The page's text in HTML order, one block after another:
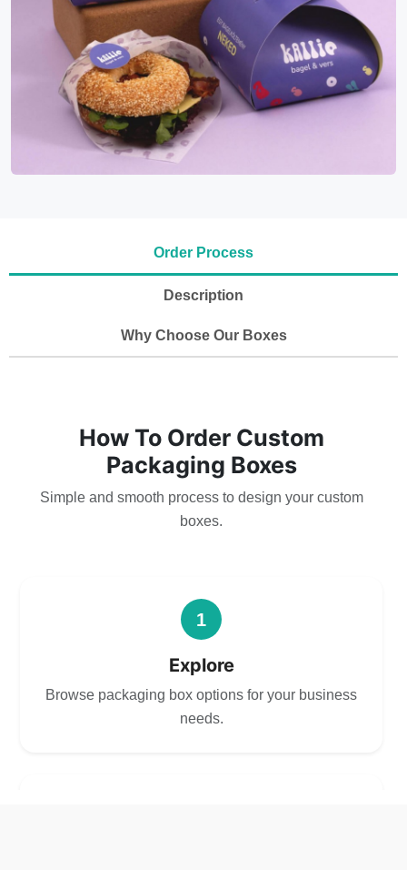
Order Process
Description
Why Choose Our Boxes
How To Order Custom
Packaging Boxes
Simple and smooth process to design your custom
boxes.
1
Explore
Browse packaging box options for your business
needs.